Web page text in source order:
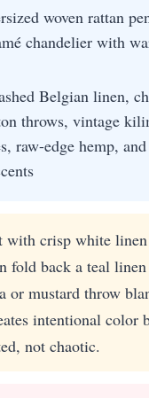
woven rattan
chandelier with
Belgian linen,
throws, vintage
raw-edge hemp,
with crisp white linen
fold back a teal
or mustard throw
intentional color
not chaotic.